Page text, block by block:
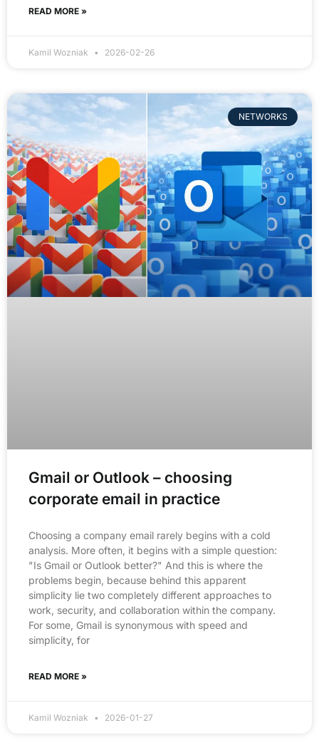
READ MORE »
Kamil Wozniak 2026-02-26
NETWORKS
Gmail or Outlook – choosing
corporate email in practice
Choosing a company email rarely begins with a cold
analysis. More often, it begins with a simple question:
"Is Gmail or Outlook better?" And this is where the
problems begin, because behind this apparent
simplicity lie two completely different approaches to
work, security, and collaboration within the company.
For some, Gmail is synonymous with speed and
simplicity, for
READ MORE »
Kamil Wozniak 2026-01-27